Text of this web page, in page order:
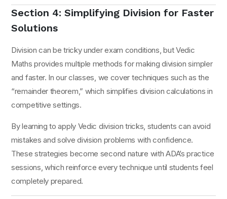
Section 4: Simplifying Division for Faster
Solutions
Division can be tricky under exam conditions, but Vedic
Maths provides multiple methods for making division simpler
and faster. In our classes, we cover techniques such as the
“remainder theorem,” which simplifies division calculations in
competitive settings.
By learning to apply Vedic division tricks, students can avoid
mistakes and solve division problems with confidence.
These strategies become second nature with ADA’s practice
sessions, which reinforce every technique until students feel
completely prepared.